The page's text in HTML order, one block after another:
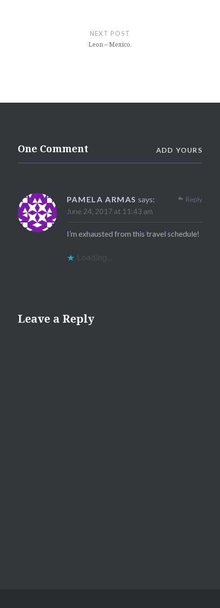
NEXT POST
Leon – Mexico.
One Comment ADD YOURS
PAMELA ARMAS says:
June 24, 2017 at 11:43 am
I’m exhausted from this travel schedule!
Loading...
Reply
Leave a Reply